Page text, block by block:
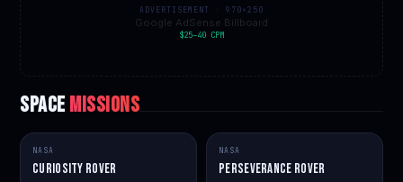
ADVERTISEMENT · 970×250
Google AdSense Billboard
$25–40 CPM
SPACE MISSIONS
NASA
Curiosity Rover
NASA
Perseverance Rover